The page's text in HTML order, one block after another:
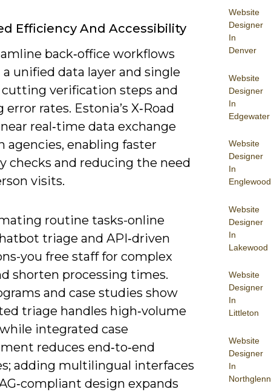
Website
Designer
In
Denver
Website
Designer
In
Edgewater
Website
Designer
In
Englewood
Website
Designer
In
Lakewood
Website
Designer
In
Littleton
Website
Designer
In
Northglenn
Efficiency And Accessibility
back‑office workflows
unified data layer and single
cutting verification steps and
rates. Estonia’s X‑Road
real‑time data exchange
agencies, enabling faster
checks and reducing the need
visits.
routine tasks-online
triage and API‑driven
you free staff for complex
shorten processing times.
and case studies show
triage handles high‑volume
integrated case
reduces end‑to‑end
adding multilingual interfaces
design expands